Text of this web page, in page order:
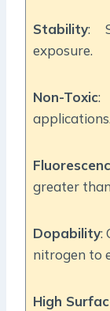
Stability:
exposure.
Non-Toxic:
applications.
greater
Dopability:
nitrogen to
High